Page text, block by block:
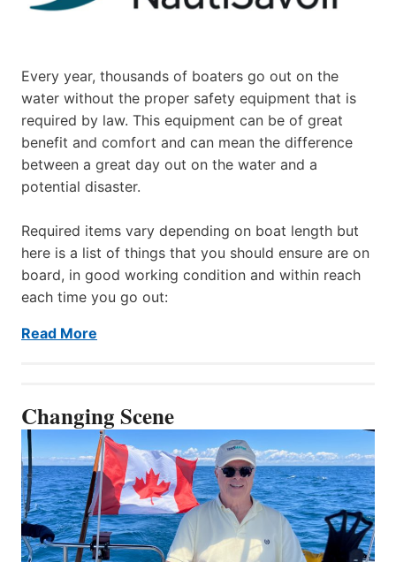
Every year, thousands of boaters go out on the
water without the proper safety equipment that is
required by law. This equipment can be of great
benefit and comfort and can mean the difference
between a great day out on the water and a
potential disaster.
Required items vary depending on boat length but
here is a list of things that you should ensure are on
board, in good working condition and within reach
each time you go out:
Read More
Changing Scene